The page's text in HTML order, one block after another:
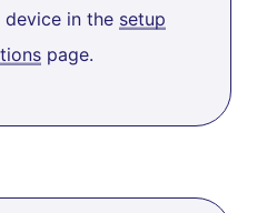
in the setup
page.